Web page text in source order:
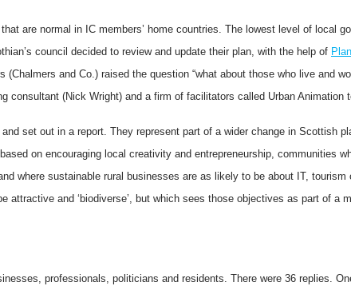
are normal in IC members’ home countries. The lowest level of local
council decided to review and update their plan, with the help of
and Co.) raised the question “what about those who live and
consultant (Nick Wright) and a firm of facilitators called Urban Animation
set out in a report. They represent part of a wider change in Scottish
on encouraging local creativity and entrepreneurship, communities
where sustainable rural businesses are as likely to be about IT,
attractive and ‘biodiverse’, but which sees those objectives as part of a
professionals, politicians and residents. There were 36 replies.